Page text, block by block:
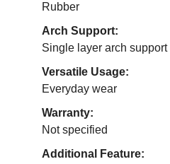
Rubber
Arch Support:
Single layer arch support
Versatile Usage:
Everyday wear
Warranty:
Not specified
Additional Feature: